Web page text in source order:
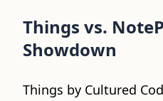
Things vs.
Showdown
Things by Cultured